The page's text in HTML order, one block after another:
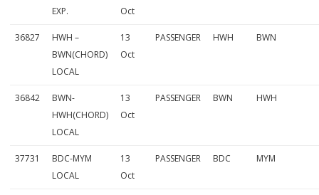
EXP.
Oct
36827
HWH –
BWN(CHORD)
LOCAL
13
Oct
PASSENGER HWH BWN
36842
BWN-
HWH(CHORD)
LOCAL
13
Oct
PASSENGER BWN HWH
37731
BDC-MYM
LOCAL
13
Oct
PASSENGER BDC MYM